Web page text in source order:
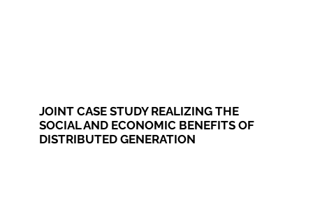
JOINT CASE STUDY REALIZING THE
SOCIAL AND ECONOMIC BENEFITS OF
DISTRIBUTED GENERATION